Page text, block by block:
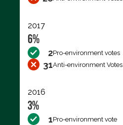
2017
6%
2Pro-environment votes
31Anti-environment Votes
2016
3%
1Pro-environment vote